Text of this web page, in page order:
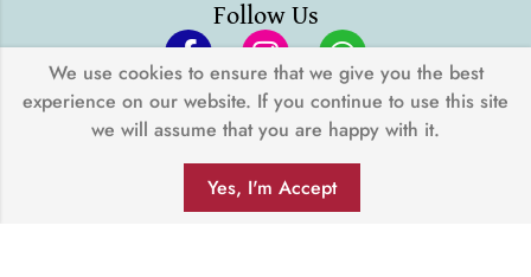
Follow Us
© 2024 Madhuvan Herbals Pvt. Ltd. | All Rights Reserved |
Developed byMy Digital Desh
We Accept
SEARCH
We use cookies to ensure that we give you the best
experience on our website. If you continue to use this site
we will assume that you are happy with it.
Yes, I'm Accept